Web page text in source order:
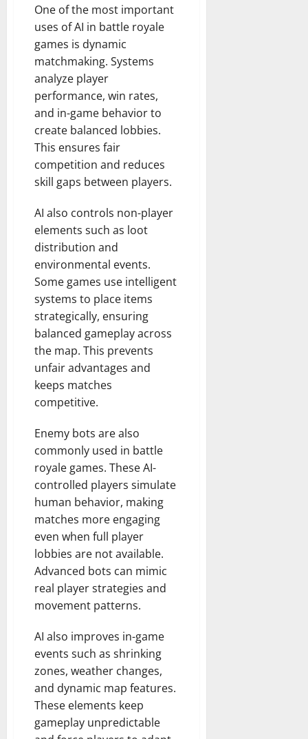
One of the most important
uses of AI in battle royale
games is dynamic
matchmaking. Systems
analyze player
performance, win rates,
and in-game behavior to
create balanced lobbies.
This ensures fair
competition and reduces
skill gaps between players.
AI also controls non-player
elements such as loot
distribution and
environmental events.
Some games use intelligent
systems to place items
strategically, ensuring
balanced gameplay across
the map. This prevents
unfair advantages and
keeps matches
competitive.
Enemy bots are also
commonly used in battle
royale games. These AI-
controlled players simulate
human behavior, making
matches more engaging
even when full player
lobbies are not available.
Advanced bots can mimic
real player strategies and
movement patterns.
AI also improves in-game
events such as shrinking
zones, weather changes,
and dynamic map features.
These elements keep
gameplay unpredictable